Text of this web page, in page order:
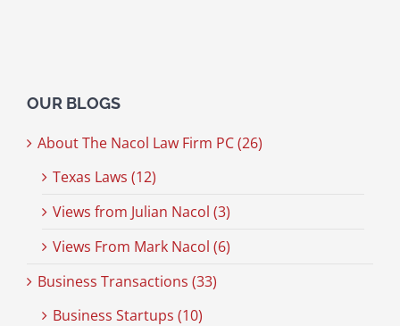
OUR BLOGS
About The Nacol Law Firm PC (26)
Texas Laws (12)
Views from Julian Nacol (3)
Views From Mark Nacol (6)
Business Transactions (33)
Business Startups (10)